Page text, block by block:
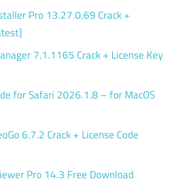
Pro 13.27.0.69 Crack +
7.1.1165 Crack + License Key
for Safari 2026.1.8 – for MacOS
6.7.2 Crack + License Code
Pro 14.3 Free Download